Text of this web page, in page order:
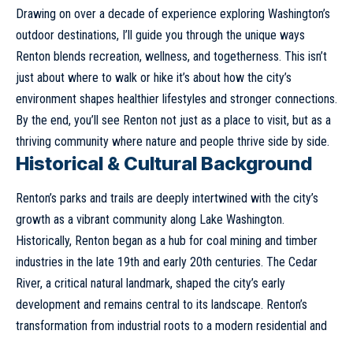
Drawing on over a decade of experience exploring Washington’s
outdoor destinations, I’ll guide you through the unique ways
Renton blends recreation, wellness, and togetherness. This isn’t
just about where to walk or hike it’s about how the city’s
environment shapes healthier lifestyles and stronger connections.
By the end, you’ll see Renton not just as a place to visit, but as a
thriving community where nature and people thrive side by side.
Historical & Cultural Background
Renton’s parks and trails are deeply intertwined with the city’s
growth as a vibrant community along Lake Washington.
Historically, Renton began as a hub for coal mining and timber
industries in the late 19th and early 20th centuries. The Cedar
River, a critical natural landmark, shaped the city’s early
development and remains central to its landscape. Renton’s
transformation from industrial roots to a modern residential and